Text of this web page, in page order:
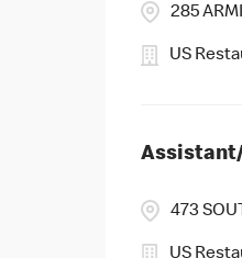
285
US
Assistant/
473
US